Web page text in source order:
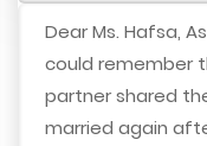
Dear Ms. Hafsa,
could remember
partner shared
married again